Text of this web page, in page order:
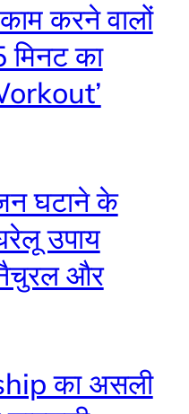
करने वालों
का
घटाने के
उपाय
और
का असली